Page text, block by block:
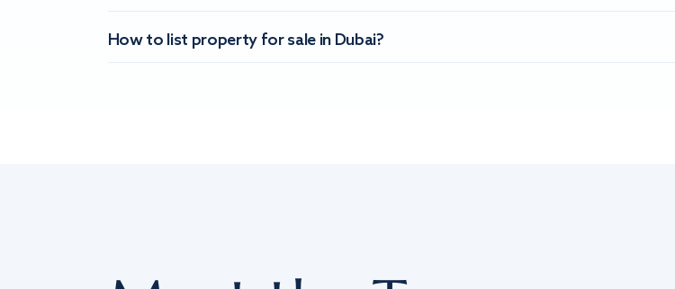
How to list property for sale in Dubai?